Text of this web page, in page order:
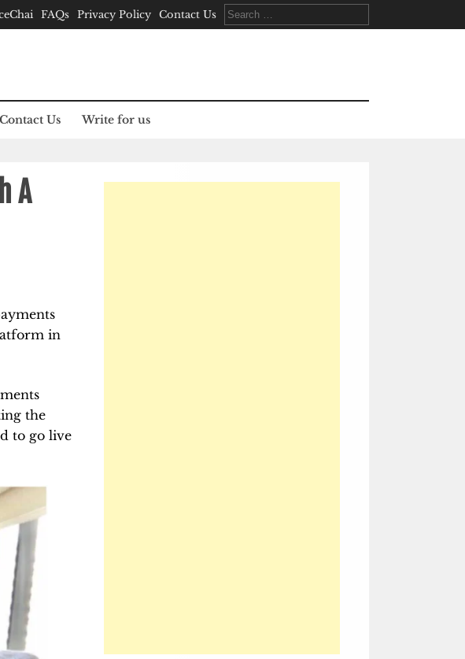
FAQs Privacy Policy Contact Us
Search
for:
Contact Us Write for us
A
in
the
to go live